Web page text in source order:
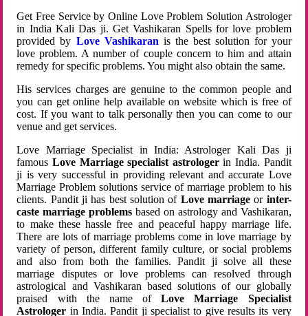
Get Free Service by Online Love Problem Solution Astrologer
in India Kali Das ji. Get Vashikaran Spells for love problem
provided by Love Vashikaran is the best solution for your
love problem. A number of couple concern to him and attain
remedy for specific problems. You might also obtain the same.
His services charges are genuine to the common people and
you can get online help available on website which is free of
cost. If you want to talk personally then you can come to our
venue and get services.
Love Marriage Specialist in India: Astrologer Kali Das ji
famousLove Marriage specialist astrologerin India. Pandit
ji is very successful in providing relevant and accurate Love
Marriage Problem solutions service of marriage problem to his
clients. Pandit ji has best solution of Love marriageor inter-
caste marriage problems based on astrology and Vashikaran,
to make these hassle free and peaceful happy marriage life.
There are lots of marriage problems come in love marriage by
variety of person, different family culture, or social problems
and also from both the families. Pandit ji solve all these
marriage disputes or love problems can resolved through
astrological and Vashikaran based solutions of our globally
praised with the name ofLove Marriage Specialist
Astrologer in India. Pandit ji specialist to give results its very